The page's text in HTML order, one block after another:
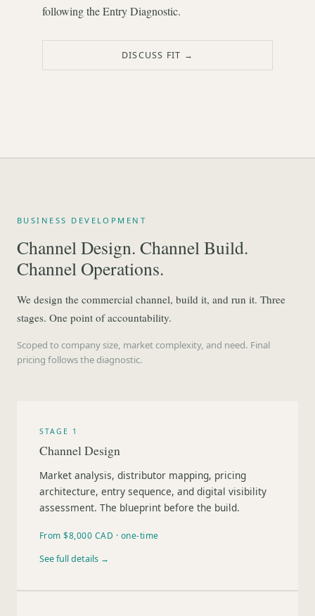
following the Entry Diagnostic.
DISCUSS FIT →
BUSINESS DEVELOPMENT
Channel Design. Channel Build.
Channel Operations.
We design the commercial channel, build it, and run it. Three
stages. One point of accountability.
Scoped to company size, market complexity, and need. Final
pricing follows the diagnostic.
STAGE 1
Channel Design
Market analysis, distributor mapping, pricing
architecture, entry sequence, and digital visibility
assessment. The blueprint before the build.
From $8,000 CAD · one-time
See full details →